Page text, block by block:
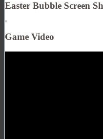
Easter Bubble Screen
Game Video